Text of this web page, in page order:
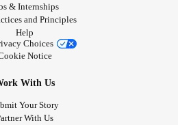
& Internships
and Principles
Help
Choices
Notice
With Us
Your Story
With Us